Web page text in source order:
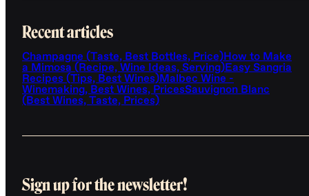
Recent articles
Champagne (Taste, Best Bottles, Price)How to Make
a Mimosa (Recipe, Wine Ideas, Serving)Easy Sangria
Recipes (Tips, Best Wines)Malbec Wine -
Winemaking, Best Wines, PricesSauvignon Blanc
(Best Wines, Taste, Prices)
Sign up for the newsletter!